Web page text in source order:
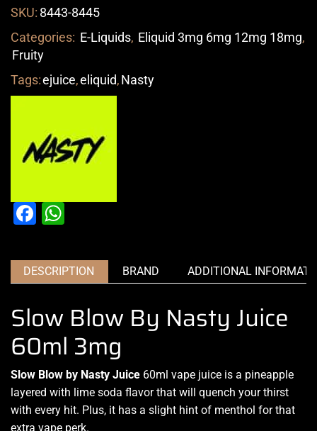
SKU: 8443-8445
Categories: E-Liquids, Eliquid 3mg 6mg 12mg 18mg,
Fruity
Tags:ejuice,eliquid,Nasty
Facebook
DESCRIPTION BRAND ADDITIONAL
Slow Blow By Nasty Juice
60ml 3mg
Slow Blow by Nasty Juice 60ml vape juice is a pineapple
layered with lime soda flavor that will quench your thirst
with every hit. Plus, it has a slight hint of menthol for that
extra vape perk.